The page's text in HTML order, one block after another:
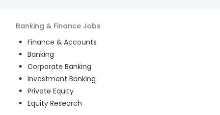
Banking & Finance Jobs
Finance & Accounts
Banking
Corporate Banking
Investment Banking
Private Equity
Equity Research